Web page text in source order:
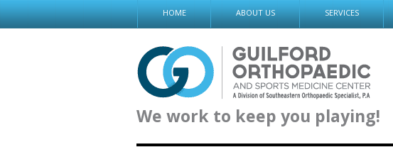
Skip
to
HOME ABOUT US SERVICES
We work to keep you playing!